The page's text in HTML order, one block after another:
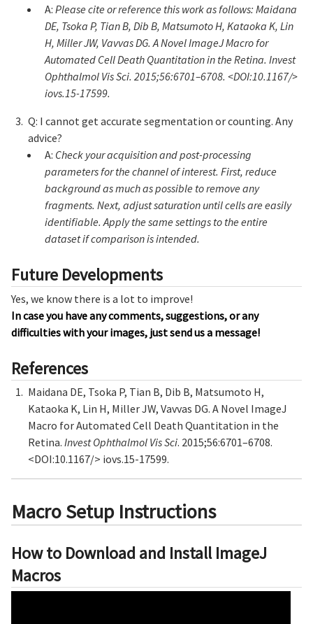
A: Please cite or reference this work as follows: Maidana
DE, Tsoka P, Tian B, Dib B, Matsumoto H, Kataoka K, Lin
H, Miller JW, Vavvas DG. A Novel ImageJ Macro for
Automated Cell Death Quantitation in the Retina. Invest
Ophthalmol Vis Sci. 2015;56:6701–6708. <DOI:10.1167/>
iovs.15-17599.
Q: I cannot get accurate segmentation or counting. Any
advice?
A: Check your acquisition and post-processing
parameters for the channel of interest. First, reduce
background as much as possible to remove any
fragments. Next, adjust saturation until cells are easily
identifiable. Apply the same settings to the entire
dataset if comparison is intended.
Future Developments
Yes, we know there is a lot to improve!
In case you have any comments, suggestions, or any
difficulties with your images, just send us a message!
References
Maidana DE, Tsoka P, Tian B, Dib B, Matsumoto H,
Kataoka K, Lin H, Miller JW, Vavvas DG. A Novel ImageJ
Macro for Automated Cell Death Quantitation in the
Retina. Invest Ophthalmol Vis Sci. 2015;56:6701–6708.
<DOI:10.1167/> iovs.15-17599.
Macro Setup Instructions
How to Download and Install ImageJ
Macros